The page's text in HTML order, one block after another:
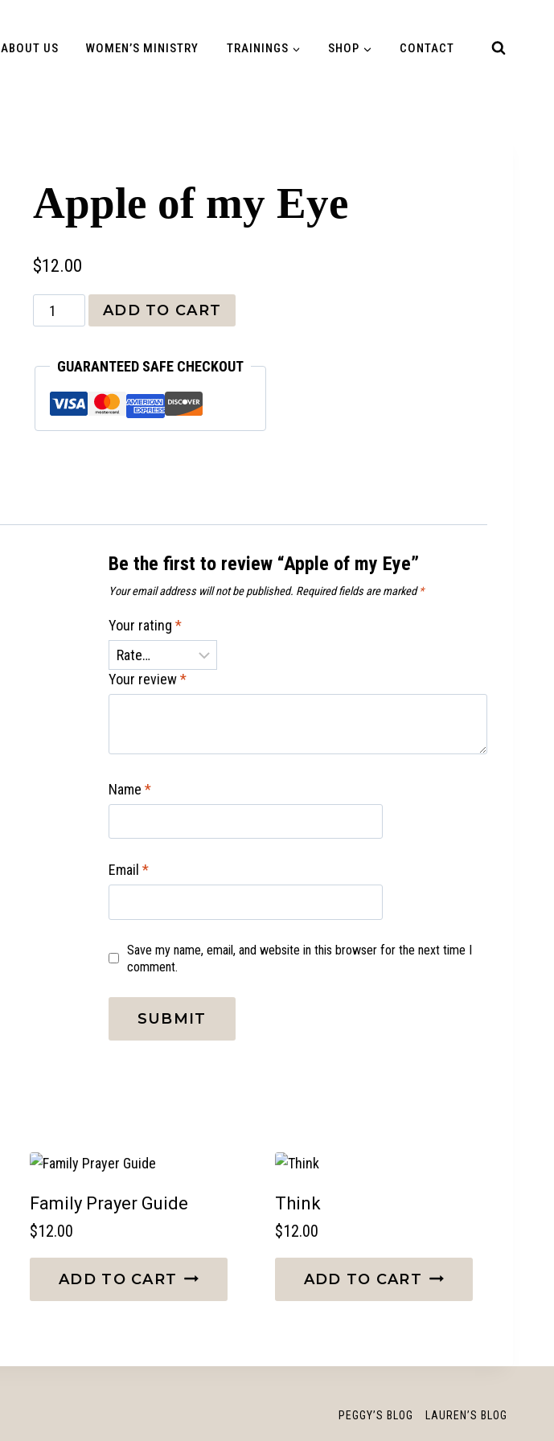
ABOUT US WOMEN’S MINISTRY TRAININGS SHOP CONTACT
Apple of my Eye
$12.00
Apple
of
Eye
quantity
ADD TO CART
GUARANTEED SAFE CHECKOUT
Be the first to review “Apple of my Eye”
Your email address will not be published. Required fields are marked*
Your rating *
Your review*
Name *
Email *
Save my name, email, and website in this browser for the next time I
comment.
Family Prayer Guide
$12.00
ADD TO CART
Think
$12.00
ADD TO CART
PEGGY’S BLOG LAUREN’S BLOG